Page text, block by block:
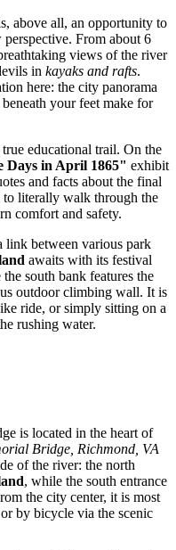
above all, an opportunity to
From about 6
views of the river
in kayaks and rafts.
here: the city panorama
your feet make for
educational trail. On the
Days in April 1865" exhibit
and facts about the final
literally walk through the
comfort and safety.
link between various park
awaits with its festival
south bank features the
outdoor climbing wall. It is
ride, or simply sitting on a
rushing water.
is located in the heart of
Bridge, Richmond, VA
of the river: the north
, while the south entrance
the city center, it is most
by bicycle via the scenic